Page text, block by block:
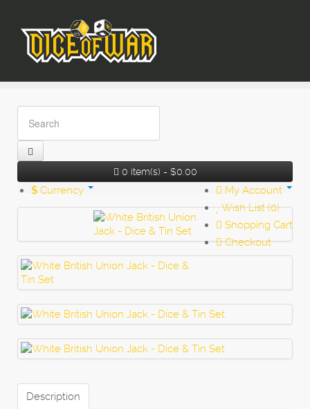
0 item(s) - $0.00
$ Currency
My Account
Wish List (0)
Shopping Cart
Checkout
Description